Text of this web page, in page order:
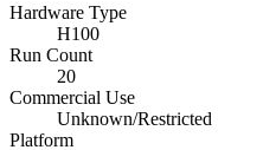
Hardware Type
H100
Run Count
20
Commercial Use
Unknown/Restricted
Platform